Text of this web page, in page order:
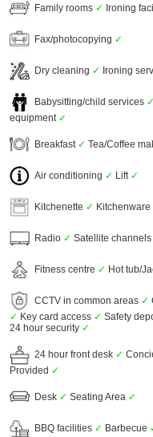
Family rooms ✓ Ironing
Fax/photocopying ✓
Dry cleaning ✓ Ironing
Babysitting/child services ✓
equipment ✓
Breakfast ✓ Tea/Coffee
Air conditioning ✓ Lift ✓
Kitchenette ✓ Kitchenware
Radio ✓ Satellite channels
Fitness centre ✓ Hot tub/
CCTV in common areas ✓
✓ Key card access ✓ Safety
24 hour security ✓
24 hour front desk ✓
Provided ✓
Desk ✓ Seating Area ✓
BBQ facilities ✓ Barbecue